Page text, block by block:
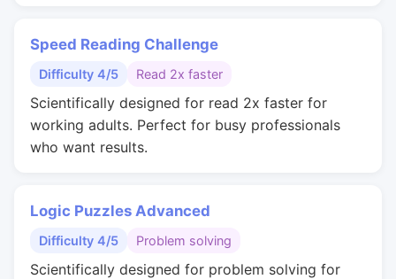
Speed Reading Challenge
Difficulty 4/5 Read 2x faster
Scientifically designed for read 2x faster for
working adults. Perfect for busy professionals
who want results.
Logic Puzzles Advanced
Difficulty 4/5 Problem solving
Scientifically designed for problem solving for